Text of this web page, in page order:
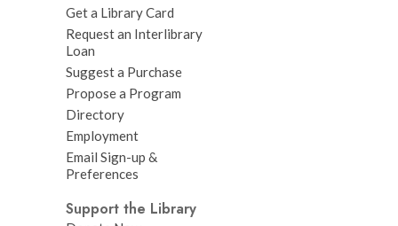
Get a Library Card
Request an Interlibrary
Loan
Suggest a Purchase
Propose a Program
Directory
Employment
Email Sign-up &
Preferences
Support the Library